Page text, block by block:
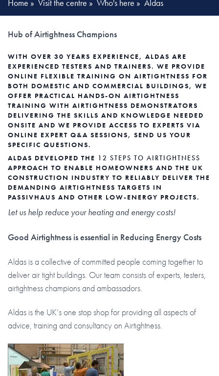
Home » Visit the centre » Who's here » Aldas
Hub of Airtightness Champions
WITH OVER 30 YEARS EXPERIENCE, ALDAS ARE
EXPERIENCED TESTERS AND TRAINERS. WE PROVIDE
ONLINE FLEXIBLE TRAINING ON AIRTIGHTNESS FOR
BOTH DOMESTIC AND COMMERCIAL BUILDINGS, WE
OFFER PRACTICAL HANDS-ON AIRTIGHTNESS
TRAINING WITH AIRTIGHTNESS DEMONSTRATORS
DELIVERING THE SKILLS AND KNOWLEDGE NEEDED
ONSITE AND WE PROVIDE ACCESS TO EXPERTS VIA
ONLINE EXPERT Q&A SESSIONS, SEND US YOUR
SPECIFIC QUESTIONS.
ALDAS DEVELOPED THE 12 STEPS TO AIRTIGHTNESS
APPROACH TO ENABLE HOMEOWNERS AND THE UK
CONSTRUCTION INDUSTRY TO RELIABLY DELIVER THE
DEMANDING AIRTIGHTNESS TARGETS IN
PASSIVHAUS AND OTHER LOW-ENERGY PROJECTS.
Let us help reduce your heating and energy costs!
Good Airtightness is essential in Reducing Energy Costs
Aldas is a collective of committed people coming together to
deliver air tight buildings. Our team consists of experts, testers,
airtightness champions and ambassadors.
Aldas is the UK’s one stop shop for providing all aspects of
advice, training and consultancy on Airtightness.